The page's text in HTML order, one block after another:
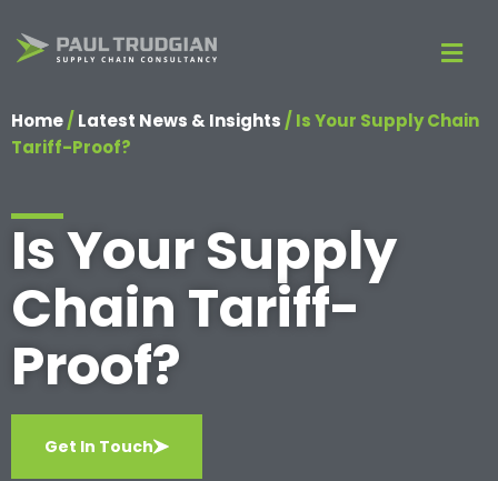
Home/ Latest News & Insights / Is Your Supply Chain
Tariff-Proof?
Is Your Supply
Chain Tariff-
Proof?
Get In Touch